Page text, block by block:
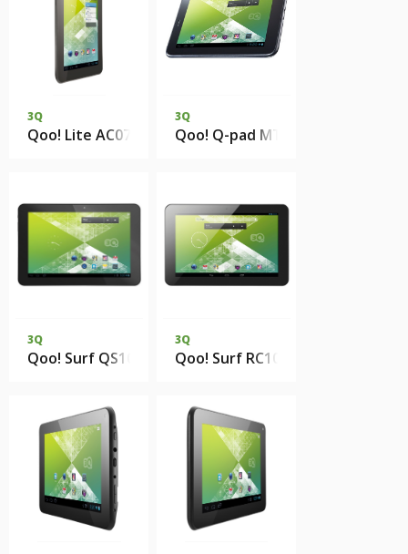
3Q
Qoo! Lite AC0731B 512Mb 4Gb eMMC
3Q
Qoo! Q-pad MT0729B 1Gb DDR2
3Q
Qoo! Surf QS1023H 1Gb DDR3 16Gb eMMC
3Q
Qoo! Surf RC1025F 1Gb 8Gb